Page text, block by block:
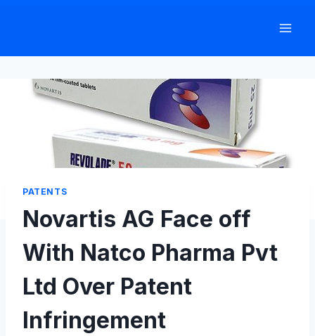
PATENTS
Novartis AG Face off
With Natco Pharma Pvt
Ltd Over Patent
Infringement